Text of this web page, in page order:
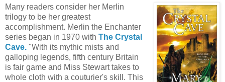
Many readers consider her Merlin
trilogy to be her greatest
accomplishment. Merlin the Enchanter
series began in 1970 with The Crystal
Cave. "With its mythic mists and
galloping legends, fifth century Britain
is fair game and Miss Stewart takes to
whole cloth with a couturier's skill. This